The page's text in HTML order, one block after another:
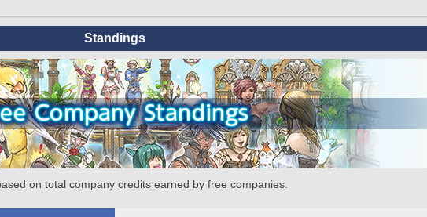
Standings
on total company credits earned by free companies.